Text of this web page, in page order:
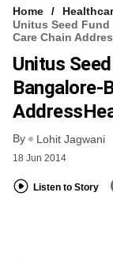
Home
Unitus Seed
Care Chain
Unitus
Bangalore-
By Lohit Jagwani
18 Jun 2014
Listen to Story